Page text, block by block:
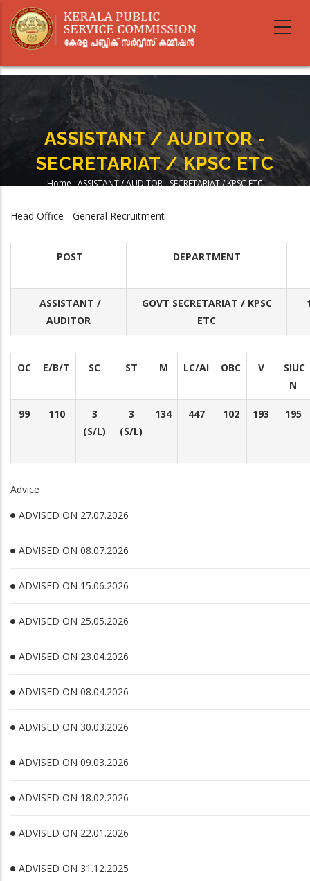
main
ASSISTANT / AUDITOR -
SECRETARIAT / KPSC ETC
Home -ASSISTANT / AUDITOR - SECRETARIAT / KPSC ETC
Head Office - General Recruitment
POST DEPARTMENT
ASSISTANT /
AUDITOR
GOVT SECRETARIAT / KPSC
ETC
OC E/B/T SC ST M LC/AI OBC V
SIUC
N
99 110
3
(S/L)
3
(S/L)
134 447 102 193 195
Advice
ADVISED ON 27.07.2026
ADVISED ON 08.07.2026
ADVISED ON 15.06.2026
ADVISED ON 25.05.2026
ADVISED ON 23.04.2026
ADVISED ON 08.04.2026
ADVISED ON 30.03.2026
ADVISED ON 09.03.2026
ADVISED ON 18.02.2026
ADVISED ON 22.01.2026
ADVISED ON 31.12.2025